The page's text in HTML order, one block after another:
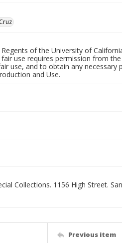
of the University of
use requires permission from
use, and to obtain any necessary
and Use.
Collections. 1156 High Street.
Previous item